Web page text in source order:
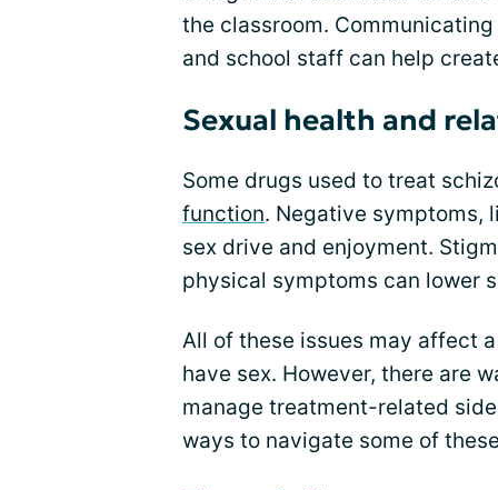
the classroom.
and school staff can help
Sexual health and
Some drugs used to treat
function. Negative symptoms,
sex drive and enjoyment.
physical symptoms can lower
All of these issues may affect
have sex. However, there are
manage treatment-related
ways to navigate some of